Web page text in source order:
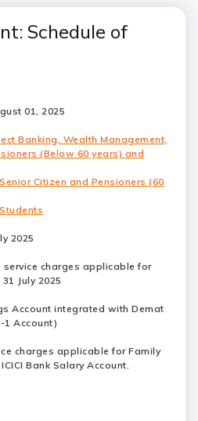
Schedule of
01, 2025
Banking, Wealth Management,
(Below 60 years) and
Citizen and Pensioners (60
2025
service charges applicable for
July 2025
Account integrated with Demat
1 Account)
charges applicable for Family
Bank Salary Account.